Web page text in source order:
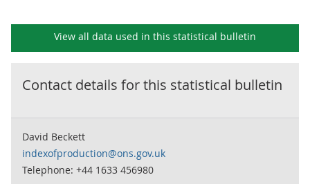
View all data used in this statistical bulletin
Contact details for this statistical bulletin
David Beckett
indexofproduction@ons.gov.uk
Telephone: +44 1633 456980